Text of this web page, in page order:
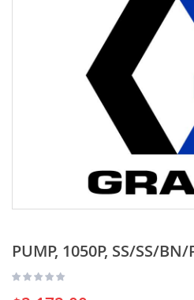
PUMP, 1050P, SS/SS/BN/